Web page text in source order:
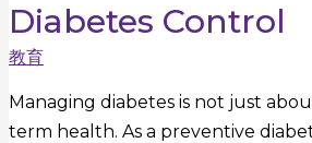
Diabetes Control
教育
Managing diabetes is not just
term health. As a preventive